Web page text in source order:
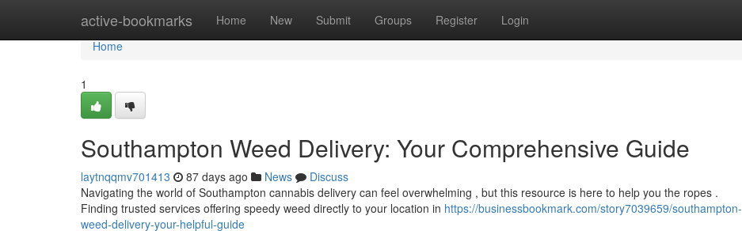
active-bookmarks Home New Submit Groups Register Login
Home
Home
1
Southampton Weed Delivery: Your Comprehensive Guide
laytnqqmv701413 87 days ago News
Discuss
Navigating the world of Southampton cannabis delivery can feel overwhelming , but this resource is here to help you the ropes .
Finding trusted services offering speedy weed directly to your location in https://businessbookmark.com/story7039659/southampton-
weed-delivery-your-helpful-guide